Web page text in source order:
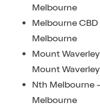
Melbourne
Melbourne
Melbourne
Mount
Mount Waverley
Nth Melbourne
Melbourne